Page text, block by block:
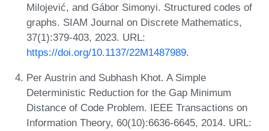
Milojević, and Gábor Simonyi. Structured codes of
graphs. SIAM Journal on Discrete Mathematics,
37(1):379-403, 2023. URL:
https://doi.org/10.1137/22M1487989.
Per Austrin and Subhash Khot. A Simple
Deterministic Reduction for the Gap Minimum
Distance of Code Problem. IEEE Transactions on
Information Theory, 60(10):6636-6645, 2014. URL: